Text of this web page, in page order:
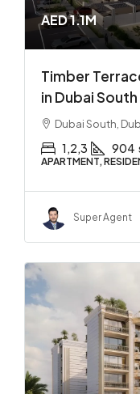
AED 1.1M
Timber
in Dubai South
Dubai South,
1,2,3 904
APARTMENT,
Super Agent